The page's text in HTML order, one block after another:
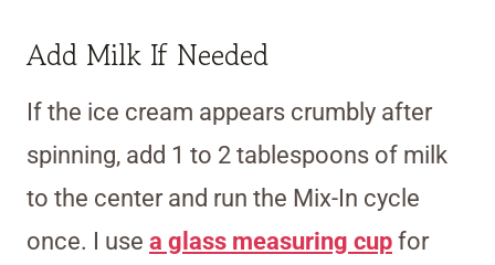
Add Milk If Needed
If the ice cream appears crumbly after
spinning, add 1 to 2 tablespoons of milk
to the center and run the Mix-In cycle
once. I use a glass measuring cup for